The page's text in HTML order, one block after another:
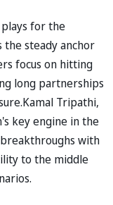
plays for the
the steady anchor
focus on hitting
long partnerships
Tripathi,
key engine in the
with
to the middle